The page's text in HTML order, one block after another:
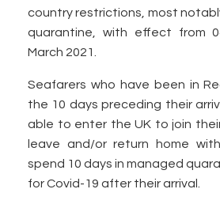
country restrictions, most
quarantine, with effect from
March 2021.
Seafarers who have been in
the 10 days preceding their
able to enter the UK to join
leave and/or return home
spend 10 days in managed
for Covid-19 after their arrival.